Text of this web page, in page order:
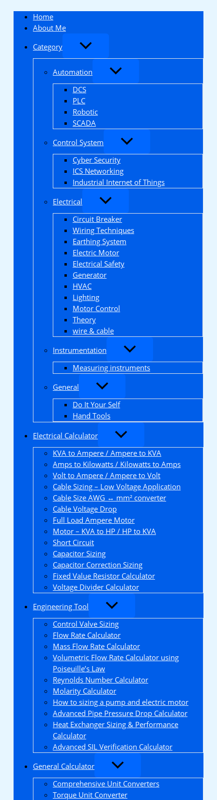
content
Home
About Me
Category
Automation
DCS
PLC
Robotic
SCADA
Control System
Cyber Security
ICS Networking
Industrial Internet of Things
Electrical
Circuit Breaker
Wiring Techniques
Earthing System
Electric Motor
Electrical Safety
Generator
HVAC
Lighting
Motor Control
Theory
wire & cable
Instrumentation
Measuring instruments
General
Do It Your Self
Hand Tools
Electrical Calculator
KVA to Ampere / Ampere to KVA
Amps to Kilowatts / Kilowatts to Amps
Volt to Ampere / Ampere to Volt
Cable Sizing – Low Voltage Application
Cable Size AWG ↔ mm² converter
Cable Voltage Drop
Full Load Ampere Motor
Motor – KVA to HP / HP to KVA
Short Circuit
Capacitor Sizing
Capacitor Correction Sizing
Fixed Value Resistor Calculator
Voltage Divider Calculator
Engineering Tool
Control Valve Sizing
Flow Rate Calculator
Mass Flow Rate Calculator
Volumetric Flow Rate Calculator using
Poiseuille’s Law
Reynolds Number Calculator
Molarity Calculator
How to sizing a pump and electric motor
Advanced Pipe Pressure Drop Calculator
Heat Exchanger Sizing & Performance
Calculator
Advanced SIL Verification Calculator
General Calculator
Comprehensive Unit Converters
Torque Unit Converter